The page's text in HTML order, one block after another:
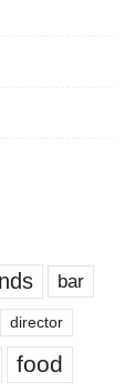
bar
director
food